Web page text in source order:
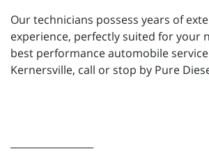
Our technicians possess years of
experience, perfectly suited for your
best performance automobile
Kernersville, call or stop by Pure